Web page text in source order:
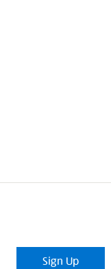
Sign Up